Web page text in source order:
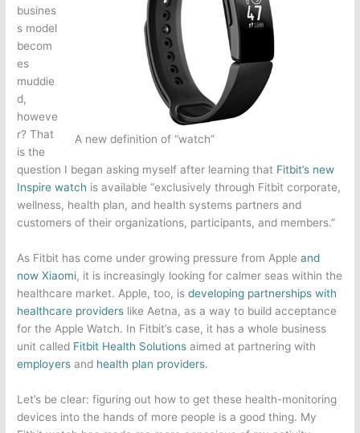
A new definition of “watch”
busines
s model
becom
es
muddie
d,
howeve
r? That
is the
question I began asking myself after learning that Fitbit’s new
Inspire watch is available “exclusively through Fitbit corporate,
wellness, health plan, and health systems partners and
customers of their organizations, participants, and members.”
As Fitbit has come under growing pressure from Appleand
now Xiaomi, it is increasingly looking for calmer seas within the
healthcare market. Apple, too, isdeveloping partnerships with
healthcare providers like Aetna, as a way to build acceptance
for the Apple Watch. In Fitbit’s case, it has a whole business
unit called Fitbit Health Solutions aimed at partnering with
employers and health plan providers.
Let’s be clear: figuring out how to get these health-monitoring
devices into the hands of more people is a good thing. My